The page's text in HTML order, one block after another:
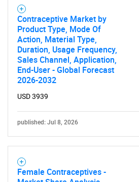
Contraceptive Market by
Product Type, Mode Of
Action, Material Type,
Duration, Usage Frequency,
Sales Channel, Application,
End-User - Global Forecast
2026-2032
USD 3939
published: Jul 8, 2026
Female Contraceptives -